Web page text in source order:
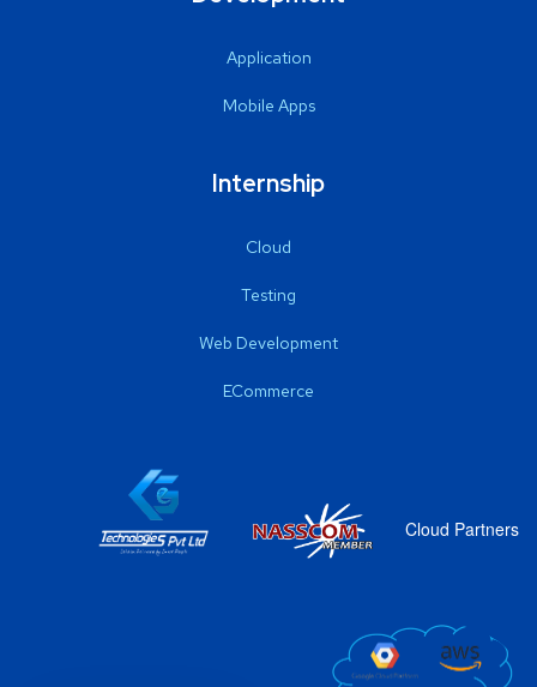
Application
Mobile Apps
Internship
Cloud
Testing
Web Development
ECommerce
Cloud Partners